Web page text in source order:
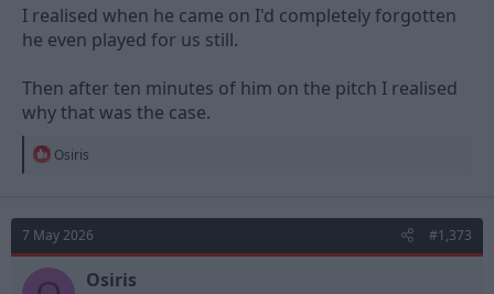
I realised when he came on I'd completely forgotten
he even played for us still.
Then after ten minutes of him on the pitch I realised
why that was the case.
R
t
i
o
n
Osiris
7 May 2026 #1,373
Osiris